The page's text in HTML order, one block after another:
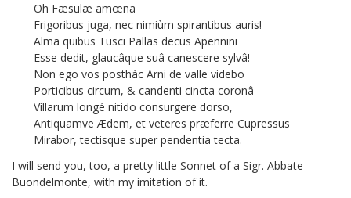
Oh Fæsulæ amœna
Frigoribus juga, nec nimiùm spirantibus auris!
Alma quibus Tusci Pallas decus Apennini
Esse dedit, glaucâque suâ canescere sylvâ!
Non ego vos posthàc Arni de valle videbo
Porticibus circum, & candenti cincta coronâ
Villarum longé nitido consurgere dorso,
Antiquamve Ædem, et veteres præferre Cupressus
Mirabor, tectisque super pendentia tecta.
I will send you, too, a pretty little Sonnet of a Sigr. Abbate
Buondelmonte, with my imitation of it.